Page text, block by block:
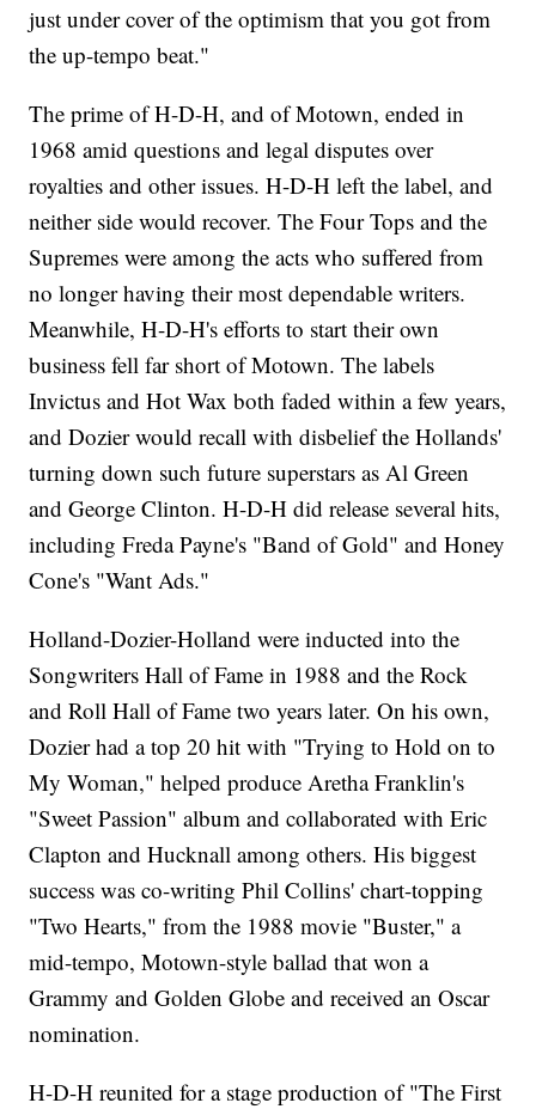
just under cover of the optimism that you got from
the up-tempo beat."
The prime of H-D-H, and of Motown, ended in
1968 amid questions and legal disputes over
royalties and other issues. H-D-H left the label, and
neither side would recover. The Four Tops and the
Supremes were among the acts who suffered from
no longer having their most dependable writers.
Meanwhile, H-D-H's efforts to start their own
business fell far short of Motown. The labels
Invictus and Hot Wax both faded within a few years,
and Dozier would recall with disbelief the Hollands'
turning down such future superstars as Al Green
and George Clinton. H-D-H did release several hits,
including Freda Payne's "Band of Gold" and Honey
Cone's "Want Ads."
Holland-Dozier-Holland were inducted into the
Songwriters Hall of Fame in 1988 and the Rock
and Roll Hall of Fame two years later. On his own,
Dozier had a top 20 hit with "Trying to Hold on to
My Woman," helped produce Aretha Franklin's
"Sweet Passion" album and collaborated with Eric
Clapton and Hucknall among others. His biggest
success was co-writing Phil Collins' chart-topping
"Two Hearts," from the 1988 movie "Buster," a
mid-tempo, Motown-style ballad that won a
Grammy and Golden Globe and received an Oscar
nomination.
H-D-H reunited for a stage production of "The First